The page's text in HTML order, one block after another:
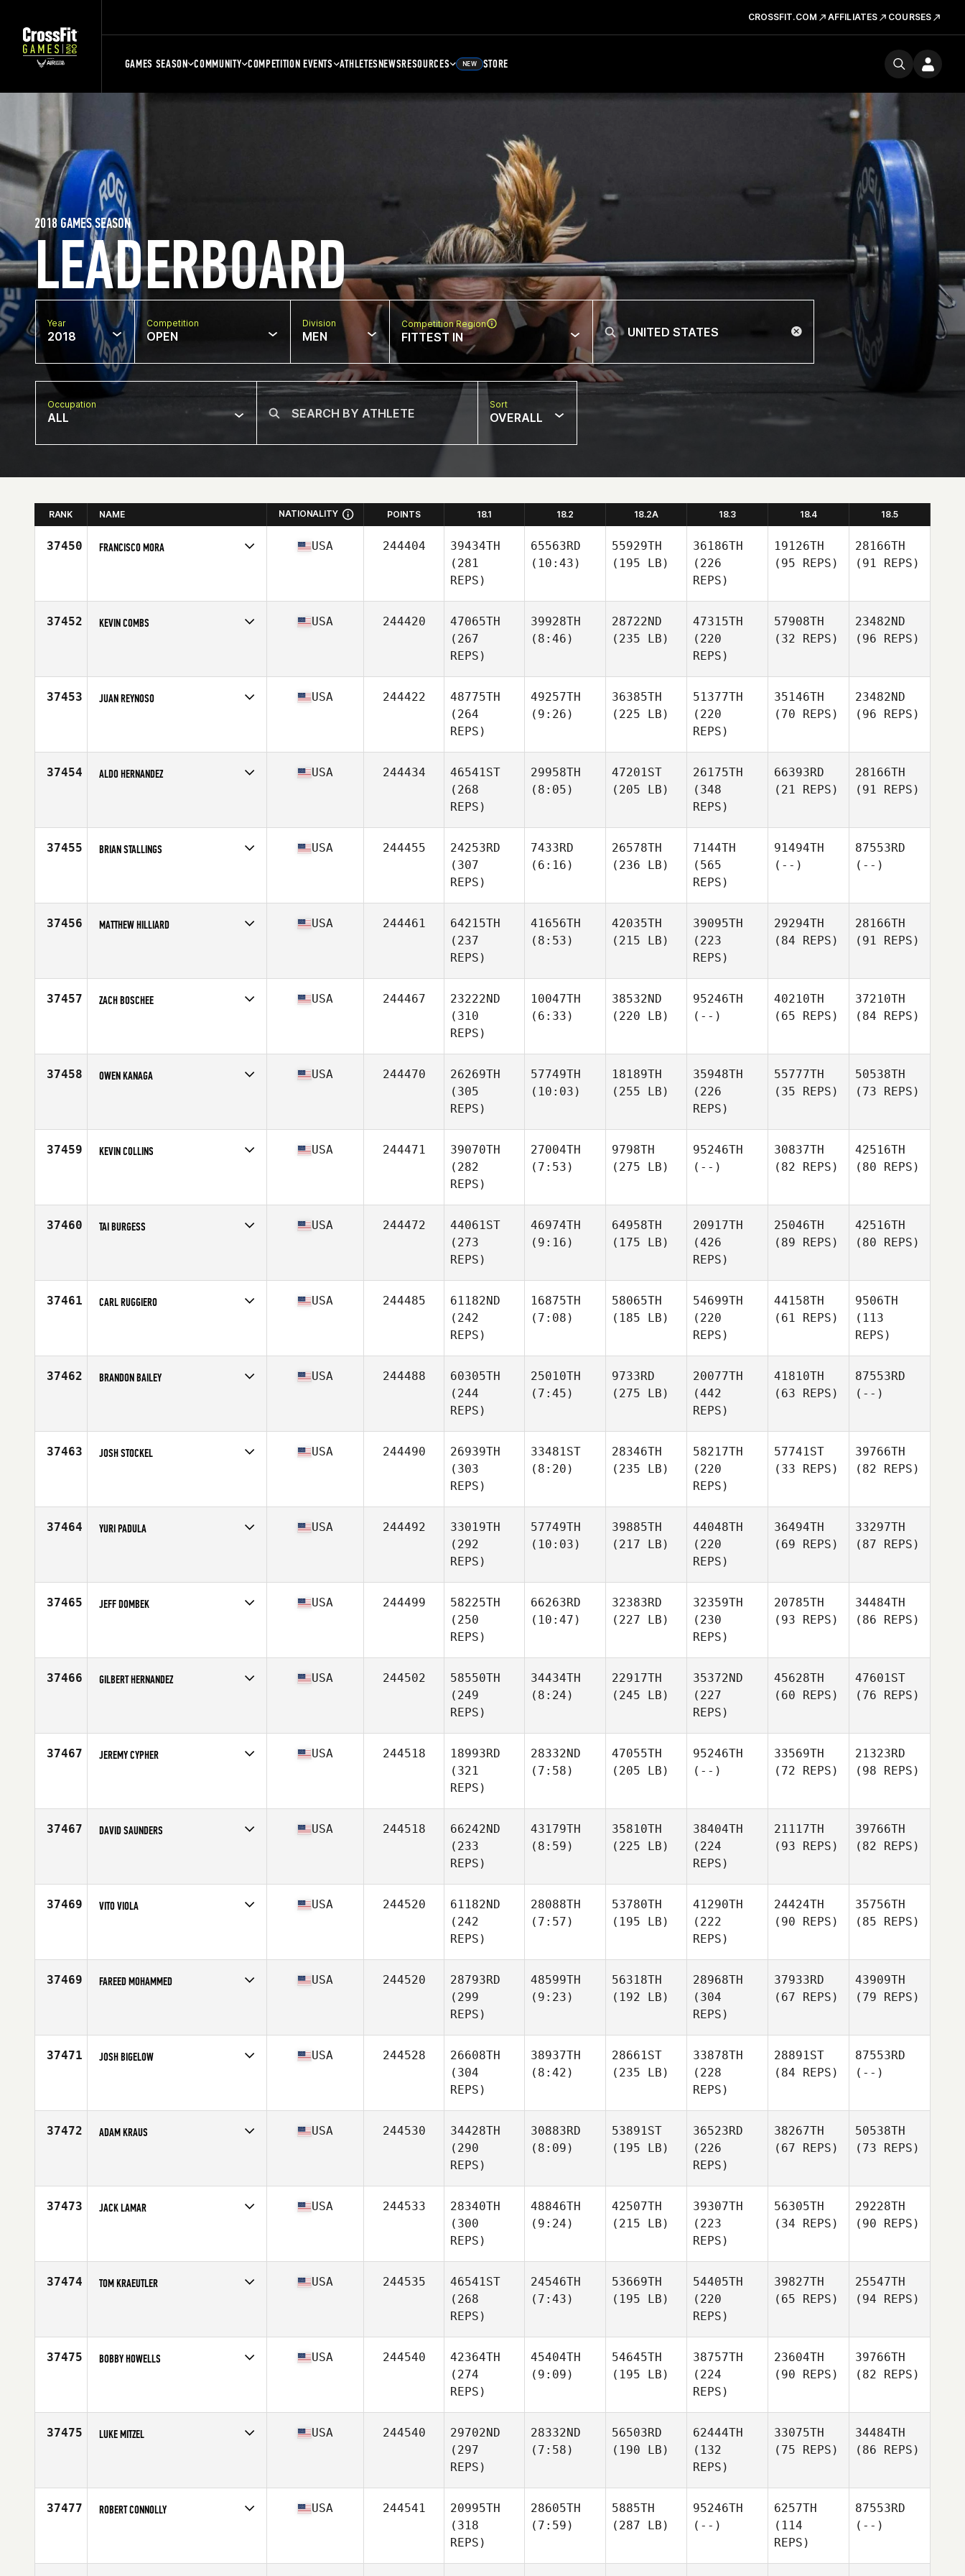
CROSSFIT.COM AFFILIATES COURSES
GAMES SEASON COMMUNITY COMPETITION EVENTS ATHLETESNEWSRESOURCES NEW STORE
LEADERBOARD
2018 GAMES SEASON
Year
2018
Competition
OPEN
Division
MEN
Competition Region
FITTEST IN
Occupation
ALL
Sort
OVERALL
RANK NAME NATIONALITY POINTS 18.1 18.2 18.2A 18.3 18.4 18.5
37450 FRANCISCO MORA USA 244404
39434TH
(281
REPS)
65563RD
(10:43)
55929TH
(195 LB)
36186TH
(226
REPS)
19126TH
(95 REPS)
28166TH
(91 REPS)
37452 KEVIN COMBS USA 244420
47065TH
(267
REPS)
39928TH
(8:46)
28722ND
(235 LB)
47315TH
(220
REPS)
57908TH
(32 REPS)
23482ND
(96 REPS)
37453 JUAN REYNOSO USA 244422
48775TH
(264
REPS)
49257TH
(9:26)
36385TH
(225 LB)
51377TH
(220
REPS)
35146TH
(70 REPS)
23482ND
(96 REPS)
37454 ALDO HERNANDEZ USA 244434
46541ST
(268
REPS)
29958TH
(8:05)
47201ST
(205 LB)
26175TH
(348
REPS)
66393RD
(21 REPS)
28166TH
(91 REPS)
37455 BRIAN STALLINGS USA 244455
24253RD
(307
REPS)
7433RD
(6:16)
26578TH
(236 LB)
7144TH
(565
REPS)
91494TH
(--)
87553RD
(--)
37456 MATTHEW HILLIARD USA 244461
64215TH
(237
REPS)
41656TH
(8:53)
42035TH
(215 LB)
39095TH
(223
REPS)
29294TH
(84 REPS)
28166TH
(91 REPS)
37457 ZACH BOSCHEE USA 244467
23222ND
(310
REPS)
10047TH
(6:33)
38532ND
(220 LB)
95246TH
(--)
40210TH
(65 REPS)
37210TH
(84 REPS)
37458 OWEN KANAGA USA 244470
26269TH
(305
REPS)
57749TH
(10:03)
18189TH
(255 LB)
35948TH
(226
REPS)
55777TH
(35 REPS)
50538TH
(73 REPS)
37459 KEVIN COLLINS USA 244471
39070TH
(282
REPS)
27004TH
(7:53)
9798TH
(275 LB)
95246TH
(--)
30837TH
(82 REPS)
42516TH
(80 REPS)
37460 TAI BURGESS USA 244472
44061ST
(273
REPS)
46974TH
(9:16)
64958TH
(175 LB)
20917TH
(426
REPS)
25046TH
(89 REPS)
42516TH
(80 REPS)
37461 CARL RUGGIERO USA 244485
61182ND
(242
REPS)
16875TH
(7:08)
58065TH
(185 LB)
54699TH
(220
REPS)
44158TH
(61 REPS)
9506TH
(113
REPS)
37462 BRANDON BAILEY USA 244488
60305TH
(244
REPS)
25010TH
(7:45)
9733RD
(275 LB)
20077TH
(442
REPS)
41810TH
(63 REPS)
87553RD
(--)
37463 JOSH STOCKEL USA 244490
26939TH
(303
REPS)
33481ST
(8:20)
28346TH
(235 LB)
58217TH
(220
REPS)
57741ST
(33 REPS)
39766TH
(82 REPS)
37464 YURI PADULA USA 244492
33019TH
(292
REPS)
57749TH
(10:03)
39885TH
(217 LB)
44048TH
(220
REPS)
36494TH
(69 REPS)
33297TH
(87 REPS)
37465 JEFF DOMBEK USA 244499
58225TH
(250
REPS)
66263RD
(10:47)
32383RD
(227 LB)
32359TH
(230
REPS)
20785TH
(93 REPS)
34484TH
(86 REPS)
37466 GILBERT HERNANDEZ USA 244502
58550TH
(249
REPS)
34434TH
(8:24)
22917TH
(245 LB)
35372ND
(227
REPS)
45628TH
(60 REPS)
47601ST
(76 REPS)
37467 JEREMY CYPHER USA 244518
18993RD
(321
REPS)
28332ND
(7:58)
47055TH
(205 LB)
95246TH
(--)
33569TH
(72 REPS)
21323RD
(98 REPS)
37467 DAVID SAUNDERS USA 244518
66242ND
(233
REPS)
43179TH
(8:59)
35810TH
(225 LB)
38404TH
(224
REPS)
21117TH
(93 REPS)
39766TH
(82 REPS)
37469 VITO VIOLA USA 244520
61182ND
(242
REPS)
28088TH
(7:57)
53780TH
(195 LB)
41290TH
(222
REPS)
24424TH
(90 REPS)
35756TH
(85 REPS)
37469 FAREED MOHAMMED USA 244520
28793RD
(299
REPS)
48599TH
(9:23)
56318TH
(192 LB)
28968TH
(304
REPS)
37933RD
(67 REPS)
43909TH
(79 REPS)
37471 JOSH BIGELOW USA 244528
26608TH
(304
REPS)
38937TH
(8:42)
28661ST
(235 LB)
33878TH
(228
REPS)
28891ST
(84 REPS)
87553RD
(--)
37472 ADAM KRAUS USA 244530
34428TH
(290
REPS)
30883RD
(8:09)
53891ST
(195 LB)
36523RD
(226
REPS)
38267TH
(67 REPS)
50538TH
(73 REPS)
37473 JACK LAMAR USA 244533
28340TH
(300
REPS)
48846TH
(9:24)
42507TH
(215 LB)
39307TH
(223
REPS)
56305TH
(34 REPS)
29228TH
(90 REPS)
37474 TOM KRAEUTLER USA 244535
46541ST
(268
REPS)
24546TH
(7:43)
53669TH
(195 LB)
54405TH
(220
REPS)
39827TH
(65 REPS)
25547TH
(94 REPS)
37475 BOBBY HOWELLS USA 244540
42364TH
(274
REPS)
45404TH
(9:09)
54645TH
(195 LB)
38757TH
(224
REPS)
23604TH
(90 REPS)
39766TH
(82 REPS)
37475 LUKE MITZEL USA 244540
29702ND
(297
REPS)
28332ND
(7:58)
56503RD
(190 LB)
62444TH
(132
REPS)
33075TH
(75 REPS)
34484TH
(86 REPS)
37477 ROBERT CONNOLLY USA 244541
20995TH
(318
REPS)
28605TH
(7:59)
5885TH
(287 LB)
95246TH
(--)
6257TH
(114
REPS)
87553RD
(--)